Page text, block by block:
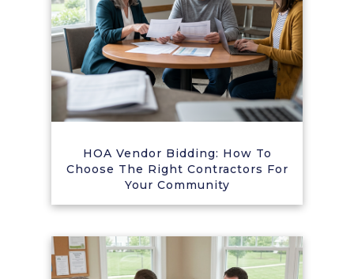
HOA Vendor Bidding: How To
Choose The Right Contractors For
Your Community